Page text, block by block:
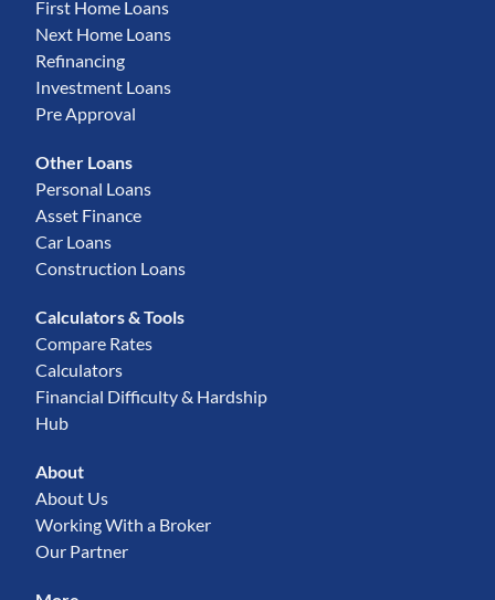
First Home Loans
Next Home Loans
Refinancing
Investment Loans
Pre Approval
Other Loans
Personal Loans
Asset Finance
Car Loans
Construction Loans
Calculators & Tools
Compare Rates
Calculators
Financial Difficulty & Hardship
Hub
About
About Us
Working With a Broker
Our Partner